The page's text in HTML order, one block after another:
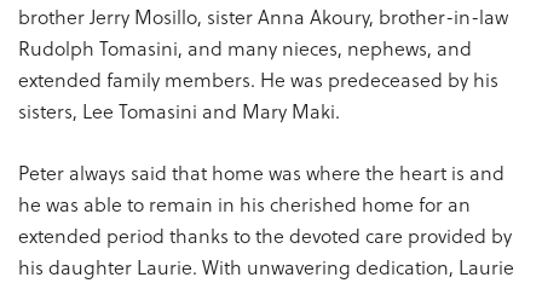
brother Jerry Mosillo, sister Anna Akoury, brother-in-law
Rudolph Tomasini, and many nieces, nephews, and
extended family members. He was predeceased by his
sisters, Lee Tomasini and Mary Maki.
Peter always said that home was where the heart is and
he was able to remain in his cherished home for an
extended period thanks to the devoted care provided by
his daughter Laurie. With unwavering dedication, Laurie